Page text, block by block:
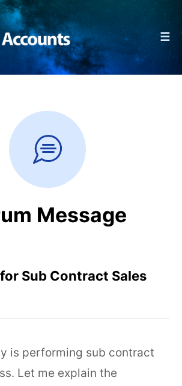
☰
Message
Sub Contract Sales
is performing sub contract
Let me explain the